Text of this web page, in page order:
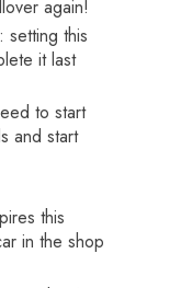
again!
: setting this
it last
to start
and start
this
in the shop